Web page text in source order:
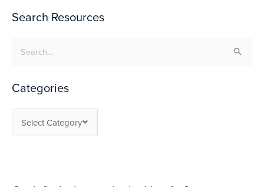
Search Resources
Search
Categories
Select Category